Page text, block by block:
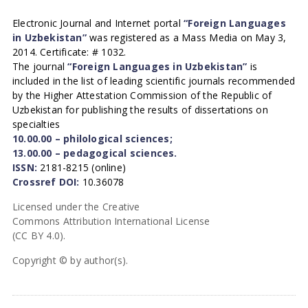
Electronic Journal and Internet portal“Foreign Languages
in Uzbekistan”was registered as a Mass Media on May 3,
2014. Certificate: # 1032.
The journal“Foreign Languages in Uzbekistan” is
included in the list of leading scientific journals recommended
by the Higher Attestation Commission of the Republic of
Uzbekistan for publishing the results of dissertations on
specialties
10.00.00 – philological sciences;
13.00.00 – pedagogical sciences.
ISSN: 2181-8215 (online)
Crossref DOI: 10.36078
Licensed under the Creative
Commons Attribution International License
(CC BY 4.0).
Copyright © by author(s).